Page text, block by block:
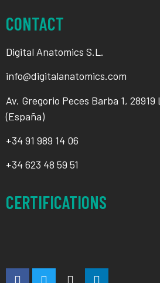
CONTACT
Digital Anatomics S.L.
info@digitalanatomics.com
Av. Gregorio Peces Barba 1,
(España)
+3491 989 14 06
+34623 48 59 51
CERTIFICATIONS